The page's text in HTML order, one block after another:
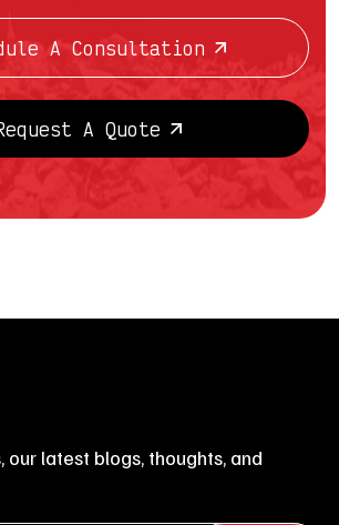
A Consultation
A Quote
our latest blogs, thoughts, and